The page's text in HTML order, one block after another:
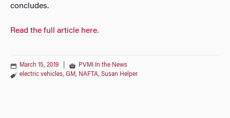
concludes.
Read the full article here.
March 15, 2019
PVMI In the News
electric vehicles, GM, NAFTA, Susan Helper